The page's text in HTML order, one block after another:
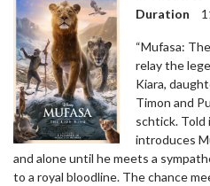
Duration
“Mufasa:
relay the
Kiara,
Timon and
schtick. Told
introduces
and alone until he meets a
to a royal bloodline. The chance